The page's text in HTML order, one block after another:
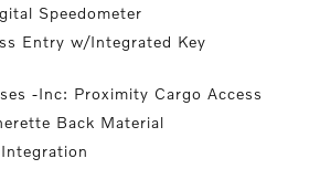
Speedometer
Entry w/Integrated Key
-Inc: Proximity Cargo Access
Back Material